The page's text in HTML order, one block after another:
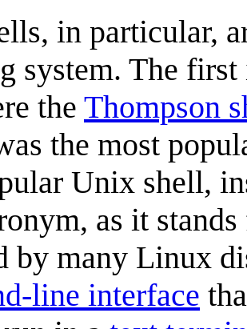
in particular,
system. The
the Thompson
the most
Unix shell,
as it
by many Linux
line interface